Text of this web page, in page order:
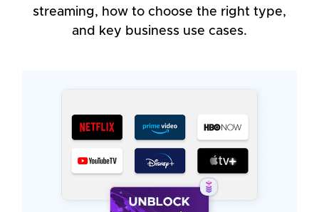
streaming, how to choose the right type,
and key business use cases.